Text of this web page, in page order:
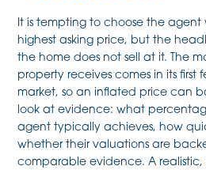
It is tempting to choose the agent
highest asking price, but the
the home does not sell at it. The
property receives comes in its first
market, so an inflated price can
look at evidence: what
agent typically achieves, how
whether their valuations are
comparable evidence. A realistic,